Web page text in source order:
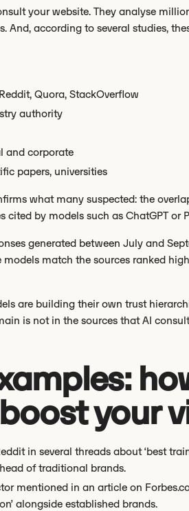
your website. They analyse
And, according to several studies,
Quora, StackOverflow
authority
and corporate
papers, universities
what many suspected: the
cited by models such as ChatGPT or
generated between July and
match the sources ranked
are building their own trust
is not in the sources that AI
your
in several threads about ‘best
of traditional brands.
mentioned in an article on
alongside established brands.